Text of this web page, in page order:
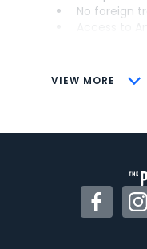
VIEW MORE
No foreign
CONS
Some may
Facebook